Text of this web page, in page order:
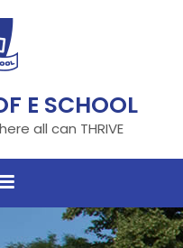
E SCHOOL
all can THRIVE